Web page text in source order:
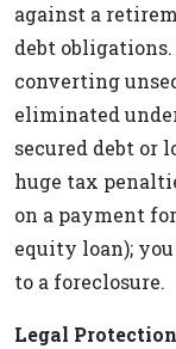
against a
debt
converting
eliminated
secured debt or
huge tax
on a payment
equity loan);
to a foreclosure.
Legal